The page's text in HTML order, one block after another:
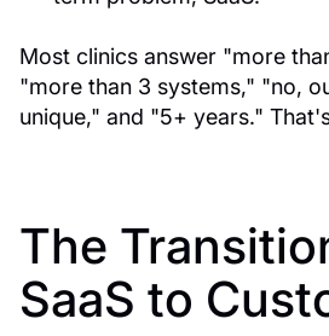
Most clinics answer "more
"more than 3 systems," "no,
unique," and "5+ years."
The
SaaS to